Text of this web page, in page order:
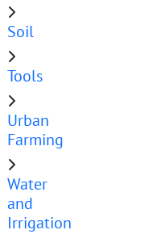
Soil
Tools
Urban
Farming
Water
and
Irrigation